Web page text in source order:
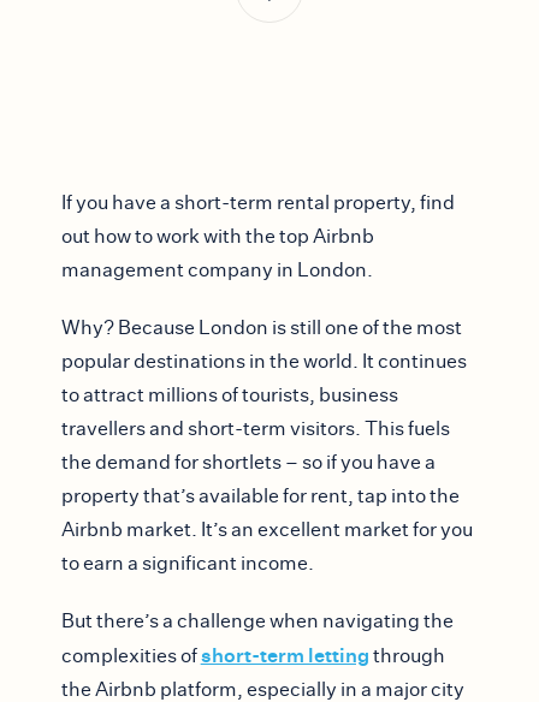
If you have a short-term rental property, find
out how to work with the top Airbnb
management company in London.
Why? Because London is still one of the most
popular destinations in the world. It continues
to attract millions of tourists, business
travellers and short-term visitors. This fuels
the demand for shortlets – so if you have a
property that’s available for rent, tap into the
Airbnb market. It’s an excellent market for you
to earn a significant income.
But there’s a challenge when navigating the
complexities ofshort-term letting through
the Airbnb platform, especially in a major city